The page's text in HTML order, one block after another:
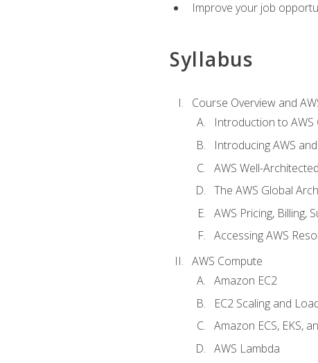
Improve your job
Syllabus
Course Overview and
Introduction to AWS
Introducing AWS
AWS Well-
The AWS Global
AWS Pricing, Billing,
Accessing AWS
AWS Compute
Amazon EC2
EC2 Scaling and
Amazon ECS, EKS,
AWS Lambda